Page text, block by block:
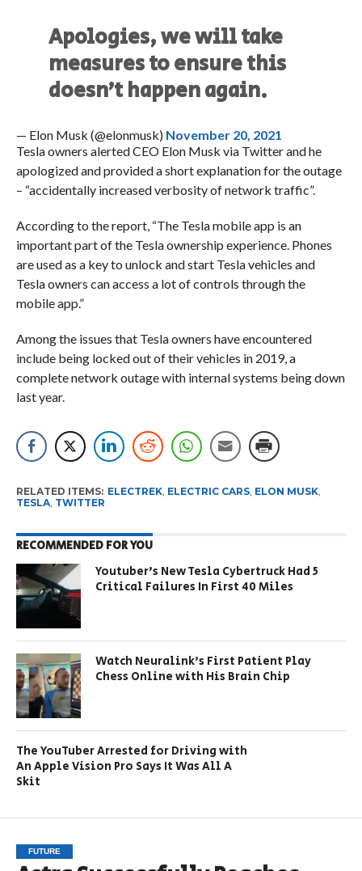
Apologies, we will take
measures to ensure this
doesn’t happen again.
— Elon Musk (@elonmusk) November 20, 2021
Tesla owners alerted CEO Elon Musk via Twitter and he
apologized and provided a short explanation for the outage
– “accidentally increased verbosity of network traffic”.
According to the report, “The Tesla mobile app is an
important part of the Tesla ownership experience. Phones
are used as a key to unlock and start Tesla vehicles and
Tesla owners can access a lot of controls through the
mobile app.”
Among the issues that Tesla owners have encountered
include being locked out of their vehicles in 2019, a
complete network outage with internal systems being down
last year.
RELATED ITEMS: ELECTREK, ELECTRIC CARS, ELON MUSK,
TESLA, TWITTER
RECOMMENDED FOR YOU
Youtuber’s New Tesla Cybertruck Had 5
Critical Failures In First 40 Miles
Watch Neuralink’s First Patient Play
Chess Online with His Brain Chip
The YouTuber Arrested for Driving with
An Apple Vision Pro Says It Was All A
Skit
FUTURE